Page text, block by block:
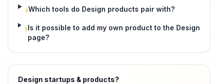
›Which tools do Design products pair with?
›Is it possible to add my own product to the Design
page?
Design startups & products?